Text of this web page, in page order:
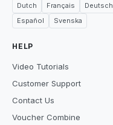
Dutch Français Deutsch
Español
Svenska
HELP
Video Tutorials
Customer Support
Contact Us
Voucher Combine